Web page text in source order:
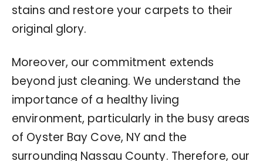
stains and restore your carpets to their
original glory.
Moreover, our commitment extends
beyond just cleaning. We understand the
importance of a healthy living
environment, particularly in the busy areas
of Oyster Bay Cove, NY and the
surrounding Nassau County. Therefore, our